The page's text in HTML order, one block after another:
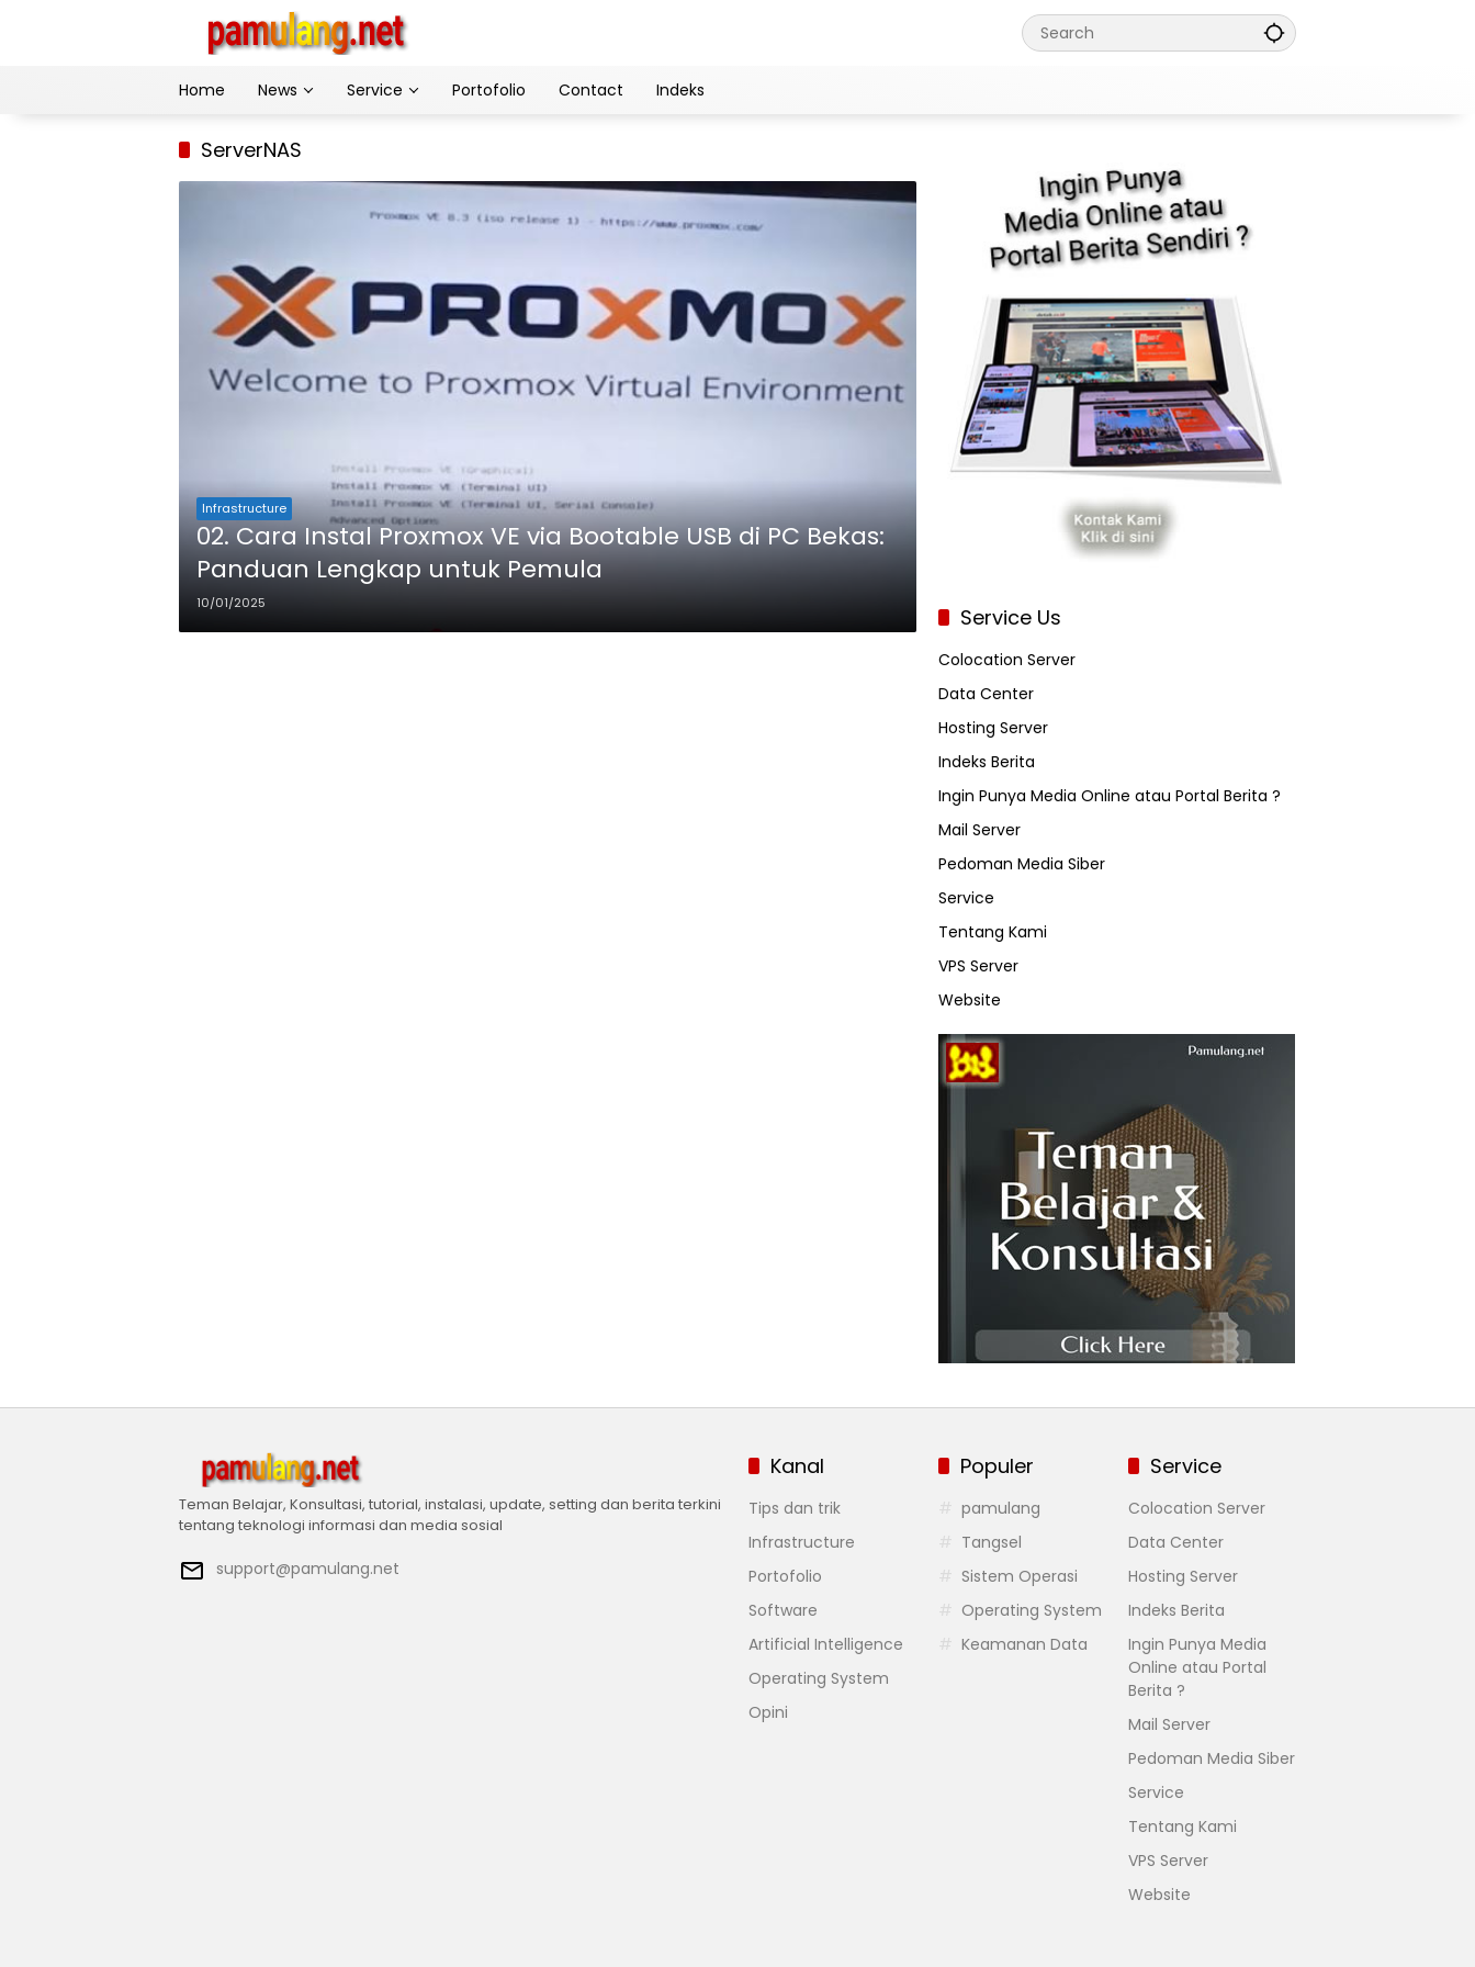
Home
News Service Portofolio Contact Indeks
ServerNAS
Infrastructure
02. Cara Instal Proxmox VE via Bootable USB di PC Bekas:
Panduan Lengkap untuk Pemula
10/01/2025
Service Us
Colocation Server
Data Center
Hosting Server
Indeks Berita
Ingin Punya Media Online atau Portal Berita ?
Mail Server
Pedoman Media Siber
Service
Tentang Kami
VPS Server
Website
Teman Belajar, Konsultasi, tutorial, instalasi, update, setting dan berita terkini
tentang teknologi informasi dan media sosial
support@pamulang.net
Kanal
Tips dan trik
Infrastructure
Portofolio
Software
Artificial Intelligence
Operating System
Opini
Populer
pamulang
Tangsel
Sistem Operasi
Operating System
Keamanan Data
Service
Colocation Server
Data Center
Hosting Server
Indeks Berita
Ingin Punya Media
Online atau Portal
Berita ?
Mail Server
Pedoman Media Siber
Service
Tentang Kami
VPS Server
Website